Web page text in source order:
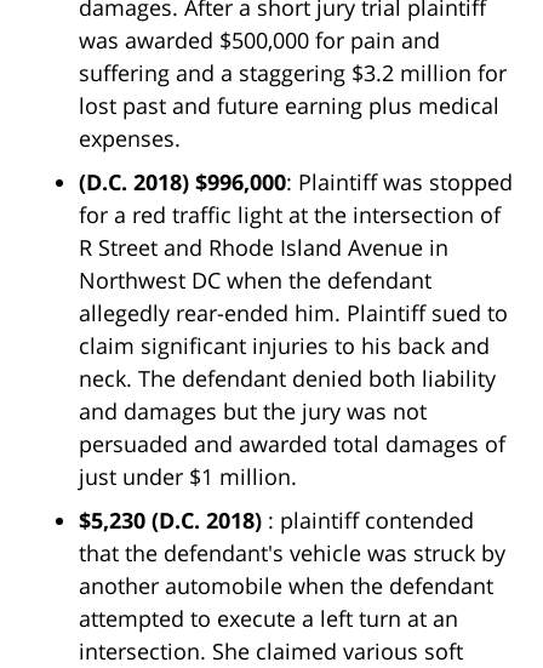
damages. After a short jury trial plaintiff
was awarded $500,000 for pain and
suffering and a staggering $3.2 million for
lost past and future earning plus medical
expenses.
(D.C. 2018) $996,000: Plaintiff was stopped
for a red traffic light at the intersection of
R Street and Rhode Island Avenue in
Northwest DC when the defendant
allegedly rear-ended him. Plaintiff sued to
claim significant injuries to his back and
neck. The defendant denied both liability
and damages but the jury was not
persuaded and awarded total damages of
just under $1 million.
$5,230 (D.C. 2018) : plaintiff contended
that the defendant's vehicle was struck by
another automobile when the defendant
attempted to execute a left turn at an
intersection. She claimed various soft